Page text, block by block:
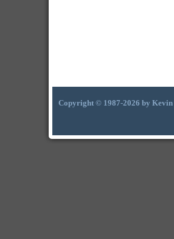
Copyright © 1987-2026 by Kevin